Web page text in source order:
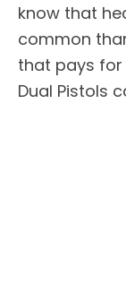
know that
common
that pays
Dual Pistols